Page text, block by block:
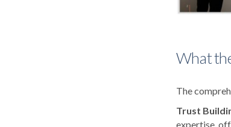
What
The
Trust
expertise,